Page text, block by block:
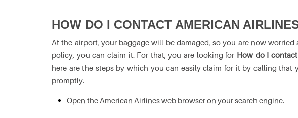
HOW DO I CONTACT AMERICAN
At the airport, your baggage will be damaged, so you are now
policy, you can claim it. For that, you are looking for How do I
here are the steps by which you can easily claim for it by calling
promptly.
Open the American Airlines web browser on your search engine.